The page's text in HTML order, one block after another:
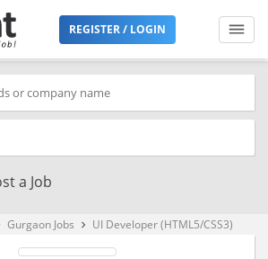
REGISTER / LOGIN
a Job
Gurgaon Jobs keyboard_arrow_right UI Developer (HTML5/CSS3)